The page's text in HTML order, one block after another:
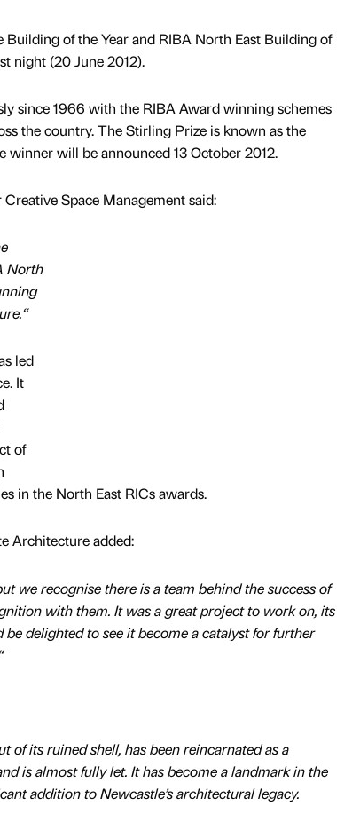
of the Year and RIBA North East Building of
night (20 June 2012).
since 1966 with the RIBA Award winning schemes
the country. The Stirling Prize is known as the
will be announced 13 October 2012.
Space Management said:
North
led
It
of
in the North East RICs awards.
Architecture added:
we recognise there is a team behind the success of
with them. It was a great project to work on, its
delighted to see it become a catalyst for further
of its ruined shell, has been reincarnated as a
is almost fully let. It has become a landmark in the
addition to Newcastle’s architectural legacy.